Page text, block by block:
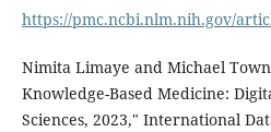
https://pmc.ncbi.nlm.nih.gov/
Nimita Limaye and Michael
Knowledge-Based Medicine:
Sciences, 2023," International